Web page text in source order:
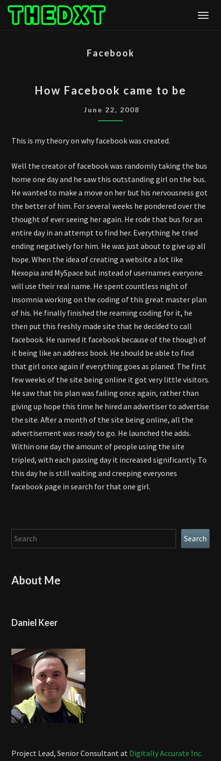
Skip
Facebook
FACEBOOK
CAME
TO
How Facebook came to be
June 22, 2008
This is my theory on why facebook was created.
Well the creator of facebook was randomly taking the bus
home one day and he saw this outstanding girl on the bus.
He wanted to make a move on her but his nervousness got
the better of him. For several weeks he pondered over the
thought of ever seeing her again. He rode that bus for an
entire day in an attempt to find her. Everything he tried
ending negatively for him. He was just about to give up all
hope. When the idea of creating a website a lot like
Nexopia and MySpace but instead of usernames everyone
will use their real name. He spent countless night of
insomnia working on the coding of this great master plan
of his. He finally finished the reaming coding for it, he
then put this freshly made site that he decided to call
facebook. He named it facebook because of the though of
it being like an address book. He should be able to find
that girl once again if everything goes as planed. The first
few weeks of the site being online it got very little visitors.
He saw that his plan was failing once again, rather than
giving up hope this time he hired an advertiser to advertise
the site. After a month of the site being online, all the
advertisement was ready to go. He launched the adds.
Within one day the amount of people using the site
tripled, with each passing day it increased significantly. To
this day he is still waiting and creeping everyones
facebook page in search for that one girl.
Search Search
About Me
Daniel Keer
Project Lead, Senior Consultant at Digitally Accurate Inc.